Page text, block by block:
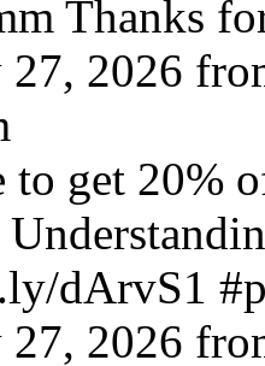
Thanks
27, 2026
get 20%
dArvS1
27, 2026